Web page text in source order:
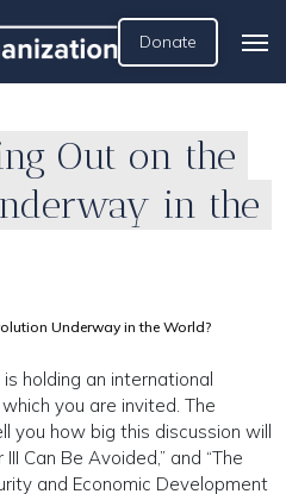
Donate
Out on the
in the
Underway in the World?
holding an international
you are invited. The
you how big this discussion will
Can Be Avoided,” and “The
and Economic Development